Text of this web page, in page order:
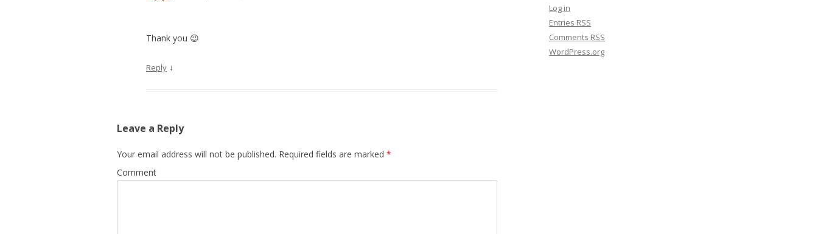
Thank you 😉
Reply ↓
Leave a Reply
Your email address will not be published. Required fields are marked *
Comment
Log in
Entries RSS
Comments RSS
WordPress.org